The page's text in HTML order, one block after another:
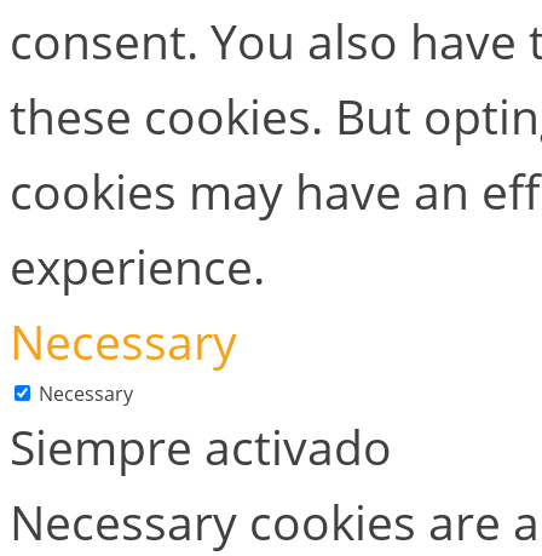
consent. You also
these cookies. But
cookies may have an
experience.
Necessary
Necessary
Siempre activado
Necessary cookies are